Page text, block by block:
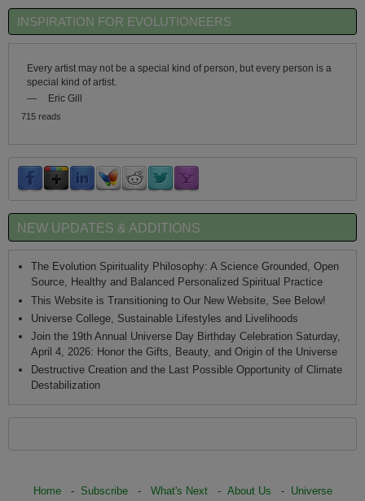
INSPIRATION FOR EVOLUTIONEERS
Every artist may not be a special kind of person, but every person is a
special kind of artist.
—
Eric Gill
715 reads
NEW UPDATES & ADDITIONS
The Evolution Spirituality Philosophy: A Science Grounded, Open
Source, Healthy and Balanced Personalized Spiritual Practice
This Website is Transitioning to Our New Website, See Below!
Universe College, Sustainable Lifestyles and Livelihoods
Join the 19th Annual Universe Day Birthday Celebration Saturday,
April 4, 2026: Honor the Gifts, Beauty, and Origin of the Universe
Destructive Creation and the Last Possible Opportunity of Climate
Destabilization
Home- Subscribe- What's Next- About Us - Universe